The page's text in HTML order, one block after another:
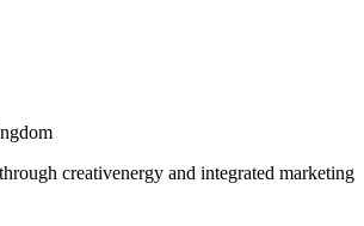
creativenergy and integrated marketing